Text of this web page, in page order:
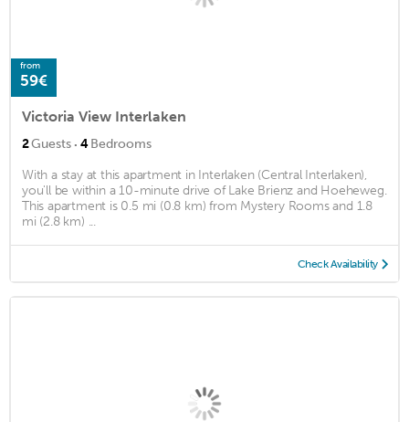
from
59€
Victoria View Interlaken
2Guests · 4Bedrooms
With a stay at this apartment in Interlaken (Central Interlaken),
you'll be within a 10-minute drive of Lake Brienz and Hoeheweg.
This apartment is 0.5 mi (0.8 km) from Mystery Rooms and 1.8
mi (2.8 km) ...
Check Availability